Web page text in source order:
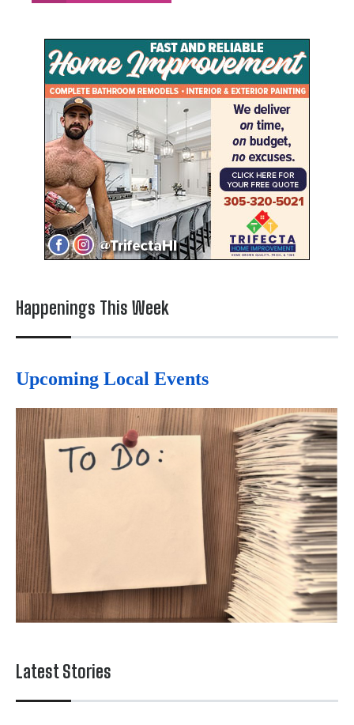
Happenings This Week
Upcoming Local Events
Latest Stories